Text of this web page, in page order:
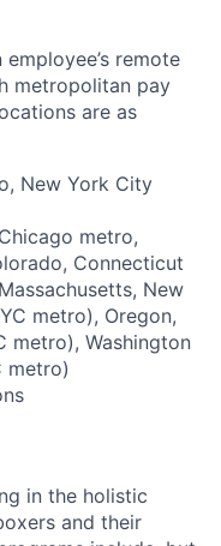
remote
metropolitan pay
are as
New York City
metro,
Connecticut
New
metro), Oregon,
metro), Washington
metro)
in the holistic
and their